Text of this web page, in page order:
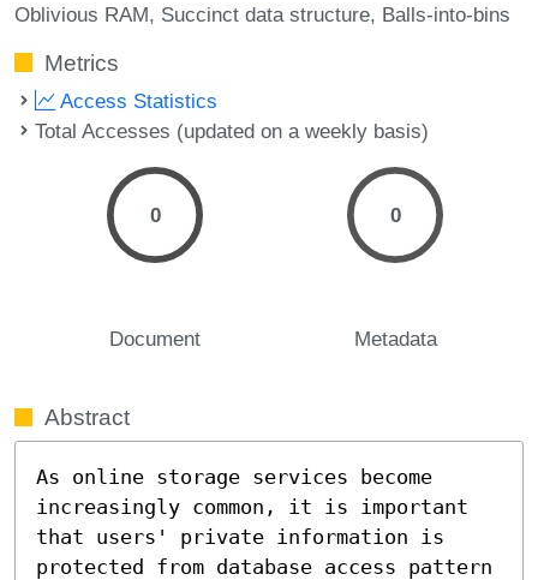
Oblivious RAM Succinct data structure Balls-into-bins
Metrics
Access Statistics
Total Accesses (updated on a weekly basis)
0
Document
0
Metadata
Abstract
As online storage services become
increasingly common, it is important
that users' private information is
protected from database access pattern